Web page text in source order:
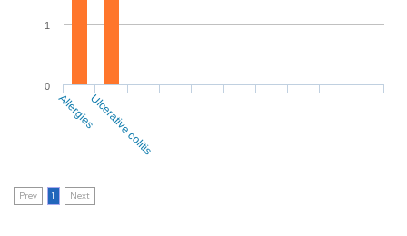
0
1
AllergiesUlcerative colitis
Prev 1 Next